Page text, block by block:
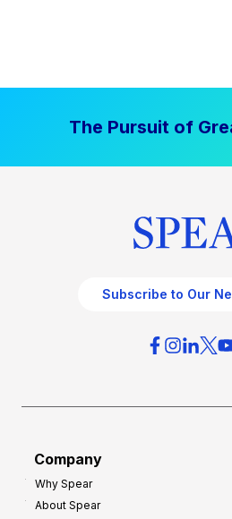
The Pursuit of
Subscribe to Our
Company
Why Spear
About Spear